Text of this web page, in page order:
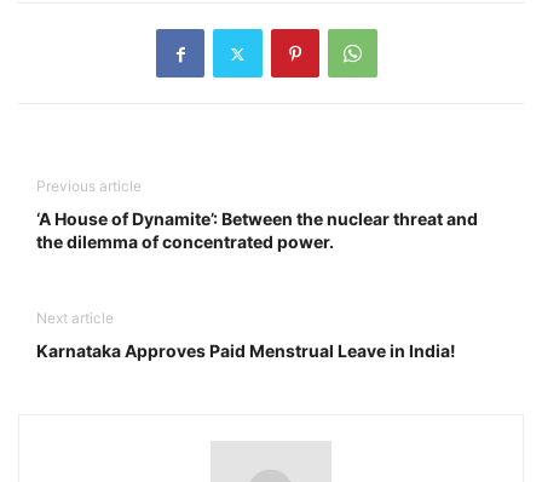
Previous article
‘A House of Dynamite’: Between the nuclear threat and
the dilemma of concentrated power.
Next article
Karnataka Approves Paid Menstrual Leave in India!